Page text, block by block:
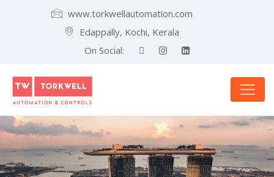
www.torkwellautomation.com
Edappally, Kochi, Kerala
On Social: